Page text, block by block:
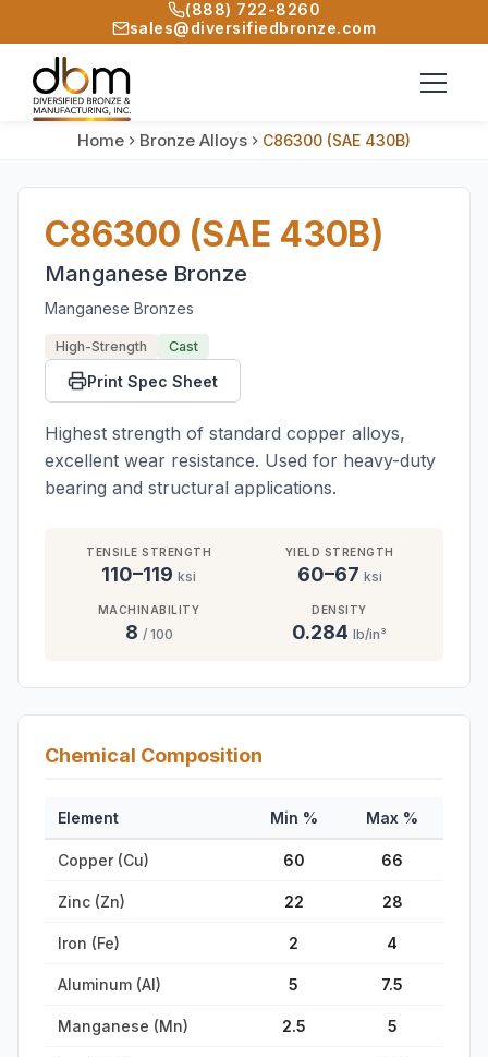
(888) 722-8260
sales@diversifiedbronze.com
Home Bronze Alloys C86300 (SAE 430B)
C86300 (SAE 430B)
Manganese Bronze
Manganese Bronzes
High-Strength Cast
Print Spec Sheet
Highest strength of standard copper alloys,
excellent wear resistance. Used for heavy-duty
bearing and structural applications.
TENSILE STRENGTH
110–119 ksi
YIELD STRENGTH
60–67 ksi
MACHINABILITY
8 / 100
DENSITY
0.284 lb/in³
Chemical Composition
Element Min % Max %
Copper (Cu) 60 66
Zinc (Zn) 22 28
Iron (Fe) 2 4
Aluminum (Al) 5 7.5
Manganese (Mn) 2.5 5